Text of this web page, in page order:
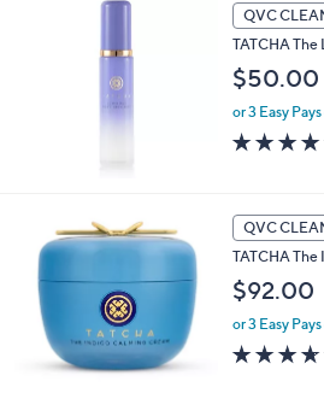
QVC
TATCHA The
$50.00
or 3 Easy
QVC
TATCHA The
$92.00
or 3 Easy